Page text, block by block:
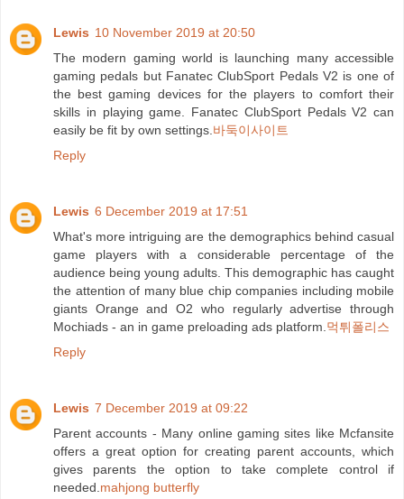
Lewis 10 November 2019 at 20:50
The modern gaming world is launching many accessible
gaming pedals but Fanatec ClubSport Pedals V2 is one of
the best gaming devices for the players to comfort their
skills in playing game. Fanatec ClubSport Pedals V2 can
easily be fit by own settings. 바둑이사이트
Reply
Lewis 6 December 2019 at 17:51
What's more intriguing are the demographics behind casual
game players with a considerable percentage of the
audience being young adults. This demographic has caught
the attention of many blue chip companies including mobile
giants Orange and O2 who regularly advertise through
Mochiads - an in game preloading ads platform. 먹튀폴리스
Reply
Lewis 7 December 2019 at 09:22
Parent accounts - Many online gaming sites like Mcfansite
offers a great option for creating parent accounts, which
gives parents the option to take complete control if
needed. mahjong butterfly